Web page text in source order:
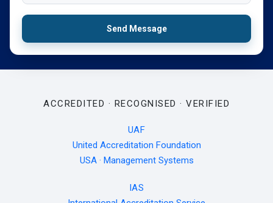
Send Message
ACCREDITED · RECOGNISED · VERIFIED
UAF
United Accreditation Foundation
USA · Management Systems
IAS